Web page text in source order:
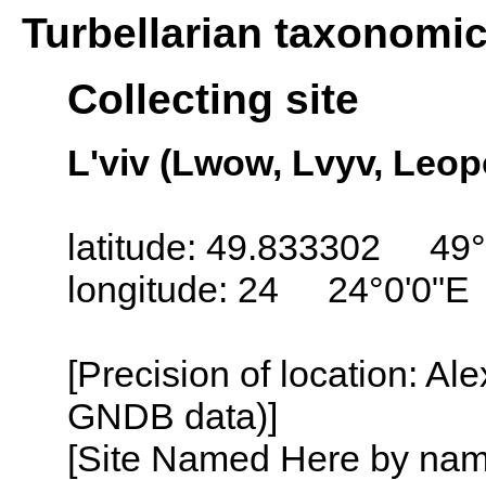
Turbellarian
Collecting site
L'viv (Lwow, Lvyv,
latitude: 49.833302
longitude: 24 24°0'0"E
[Precision of location:
GNDB data)]
[Site Named Here by